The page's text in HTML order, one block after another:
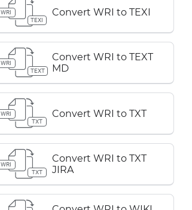
WRI
TEXI
Convert WRI to TEXI
WRI
TEXT
Convert WRI to TEXT
MD
WRI
TXT
Convert WRI to TXT
WRI
TXT
Convert WRI to TXT
JIRA